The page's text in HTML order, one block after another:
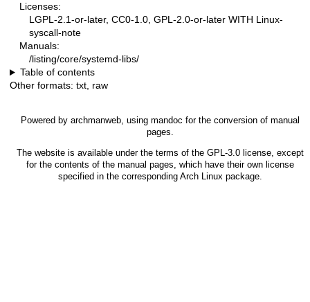
Licenses:
LGPL-2.1-or-later, CC0-1.0, GPL-2.0-or-later WITH Linux-
syscall-note
Manuals:
/listing/core/systemd-libs/
Table of contents
Other formats: txt, raw
Powered by archmanweb, using mandoc for the conversion of manual
pages.
The website is available under the terms of the GPL-3.0license, except
for the contents of the manual pages, which have their own license
specified in the corresponding Arch Linux package.